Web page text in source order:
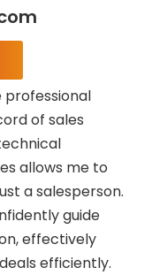
of sales
allows me to
a salesperson.
guide
effectively
efficiently.